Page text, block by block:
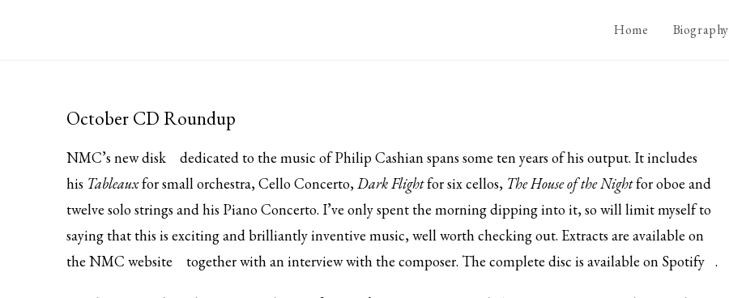
Home Biography
October CD Roundup
NMC’s new disk
dedicated to the music of Philip Cashian spans some ten years of his output. It includes
his Tableauxfor small orchestra, Cello Concerto,Dark Flightfor six cellos, The House of the Nightfor oboe and
twelve solo strings and his Piano Concerto. I’ve only spent the morning dipping into it, so will limit myself to
saying that this is exciting and brilliantly inventive music, well worth checking out. Extracts are available on
the NMC website together with an interview with the composer. The complete disc is available on Spotify .